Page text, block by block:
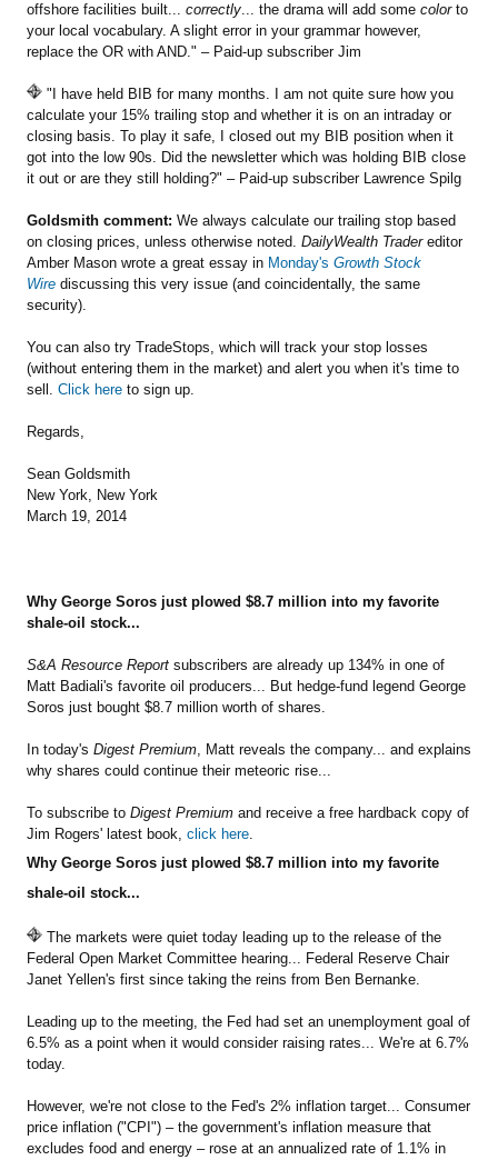
offshore facilities built... correctly... the drama will add some color to
your local vocabulary. A slight error in your grammar however,
replace the OR with AND." – Paid-up subscriber Jim
"I have held BIB for many months. I am not quite sure how you
calculate your 15% trailing stop and whether it is on an intraday or
closing basis. To play it safe, I closed out my BIB position when it
got into the low 90s. Did the newsletter which was holding BIB close
it out or are they still holding?" – Paid-up subscriber Lawrence Spilg
Goldsmith comment: We always calculate our trailing stop based
on closing prices, unless otherwise noted. DailyWealth Trader editor
Amber Mason wrote a great essay in Monday's Growth Stock
Wire discussing this very issue (and coincidentally, the same
security).
You can also try TradeStops, which will track your stop losses
(without entering them in the market) and alert you when it's time to
sell. Click here to sign up.
Regards,
Sean Goldsmith
New York, New York
March 19, 2014
Why George Soros just plowed $8.7 million into my favorite
shale-oil stock...
S&A Resource Report subscribers are already up 134% in one of
Matt Badiali's favorite oil producers... But hedge-fund legend George
Soros just bought $8.7 million worth of shares.
In today's Digest Premium, Matt reveals the company... and explains
why shares could continue their meteoric rise...
To subscribe to Digest Premium and receive a free hardback copy of
Jim Rogers' latest book, click here.
Why George Soros just plowed $8.7 million into my favorite
shale-oil stock...
The markets were quiet today leading up to the release of the
Federal Open Market Committee hearing... Federal Reserve Chair
Janet Yellen's first since taking the reins from Ben Bernanke.
Leading up to the meeting, the Fed had set an unemployment goal of
6.5% as a point when it would consider raising rates... We're at 6.7%
today.
However, we're not close to the Fed's 2% inflation target... Consumer
price inflation ("CPI") – the government's inflation measure that
excludes food and energy – rose at an annualized rate of 1.1% in